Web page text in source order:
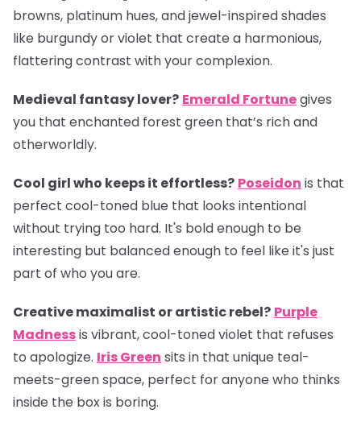
browns, platinum hues, and jewel-inspired shades
like burgundy or violet that create a harmonious,
flattering contrast with your complexion.
Medieval fantasy lover? Emerald Fortunegives
you that enchanted forest green that’s rich and
otherworldly.
Cool girl who keeps it effortless? Poseidon is that
perfect cool-toned blue that looks intentional
without trying too hard. It's bold enough to be
interesting but balanced enough to feel like it's just
part of who you are.
Creative maximalist or artistic rebel? Purple
Madnessis vibrant, cool-toned violet that refuses
to apologize. Iris Green sits in that unique teal-
meets-green space, perfect for anyone who thinks
inside the box is boring.